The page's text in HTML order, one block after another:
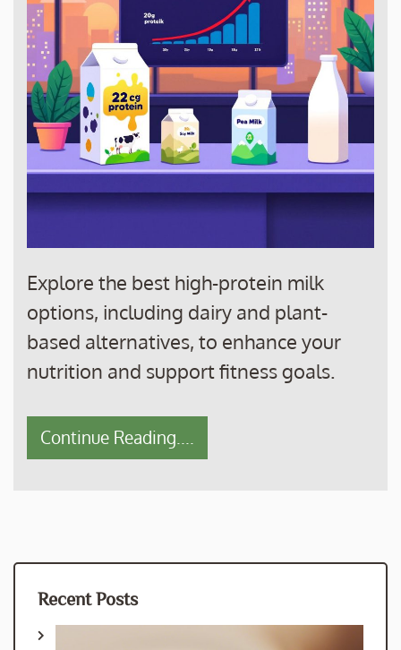
Explore the best high-protein milk
options, including dairy and plant-
based alternatives, to enhance your
nutrition and support fitness goals.
Continue Reading....
Recent Posts